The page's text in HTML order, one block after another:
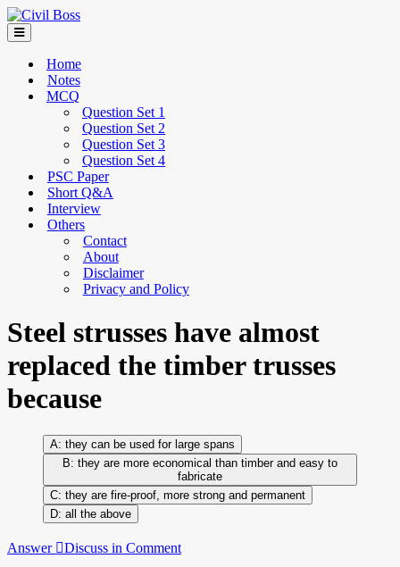
Home
Notes
MCQ
Question Set 1
Question Set 2
Question Set 3
Question Set 4
PSC Paper
Short Q&A
Interview
Others
Contact
About
Disclaimer
Privacy and Policy
Steel strusses have almost
replaced the timber trusses
because
they can be used for large spans
they are more economical than timber and easy to
fabricate
they are fire-proof, more strong and permanent
all the above
Answer Discuss in Comment